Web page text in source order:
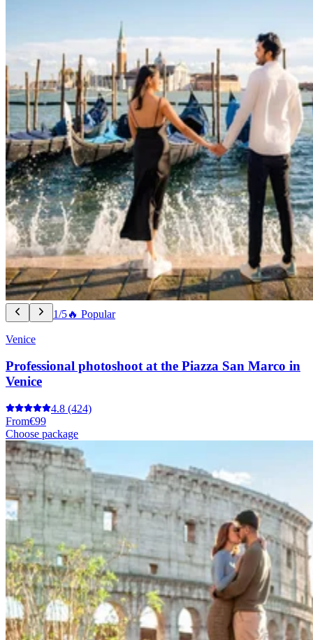
1/5🔥 Popular
Venice
Professional photoshoot at the Piazza San Marco in
Venice
4.8 (424)
From€99
Choose package